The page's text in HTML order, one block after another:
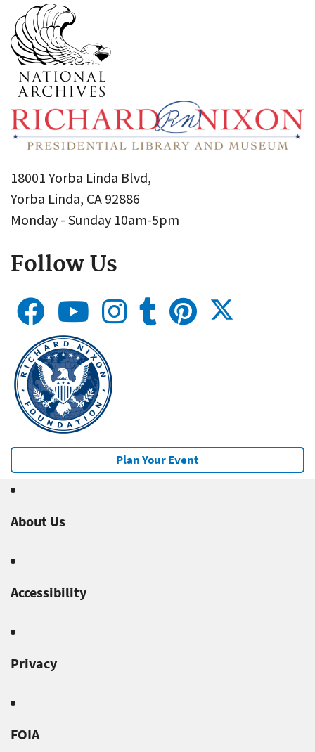
18001 Yorba Linda Blvd,
Yorba Linda, CA 92886
Monday - Sunday 10am-5pm
Follow Us
Plan Your Event
About Us
Accessibility
Privacy
FOIA